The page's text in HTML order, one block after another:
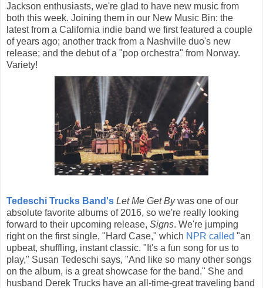
Jackson enthusiasts, we're glad to have new music from
both this week. Joining them in our New Music Bin: the
latest from a California indie band we first featured a couple
of years ago; another track from a Nashville duo's new
release; and the debut of a "pop orchestra" from Norway.
Variety!
Tedeschi Trucks Band's Let Me Get Bywas one of our
absolute favorite albums of 2016, so we're really looking
forward to their upcoming release, Signs. We're jumping
right on the first single, "Hard Case," which NPR called "an
upbeat, shuffling, instant classic. "It's a fun song for us to
play," Susan Tedeschi says, "And like so many other songs
on the album, is a great showcase for the band." She and
husband Derek Trucks have an all-time-great traveling band